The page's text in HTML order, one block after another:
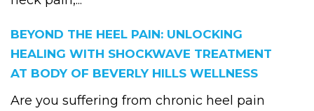
BEYOND THE HEEL PAIN: UNLOCKING
HEALING WITH SHOCKWAVE TREATMENT
AT BODY OF BEVERLY HILLS WELLNESS
Are you suffering from chronic heel pain